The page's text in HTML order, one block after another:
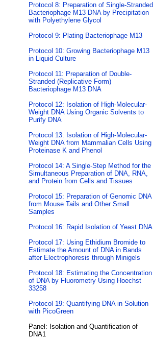
Protocol 8: Preparation of Single-Stranded
Bacteriophage M13 DNA by Precipitation
with Polyethylene Glycol
Protocol 9: Plating Bacteriophage M13
Protocol 10: Growing Bacteriophage M13
in Liquid Culture
Protocol 11: Preparation of Double-
Stranded (Replicative Form)
Bacteriophage M13 DNA
Protocol 12: Isolation of High-Molecular-
Weight DNA Using Organic Solvents to
Purify DNA
Protocol 13: Isolation of High-Molecular-
Weight DNA from Mammalian Cells Using
Proteinase K and Phenol
Protocol 14: A Single-Step Method for the
Simultaneous Preparation of DNA, RNA,
and Protein from Cells and Tissues
Protocol 15: Preparation of Genomic DNA
from Mouse Tails and Other Small
Samples
Protocol 16: Rapid Isolation of Yeast DNA
Protocol 17: Using Ethidium Bromide to
Estimate the Amount of DNA in Bands
after Electrophoresis through Minigels
Protocol 18: Estimating the Concentration
of DNA by Fluorometry Using Hoechst
33258
Protocol 19: Quantifying DNA in Solution
with PicoGreen
Panel: Isolation and Quantification of
DNA1